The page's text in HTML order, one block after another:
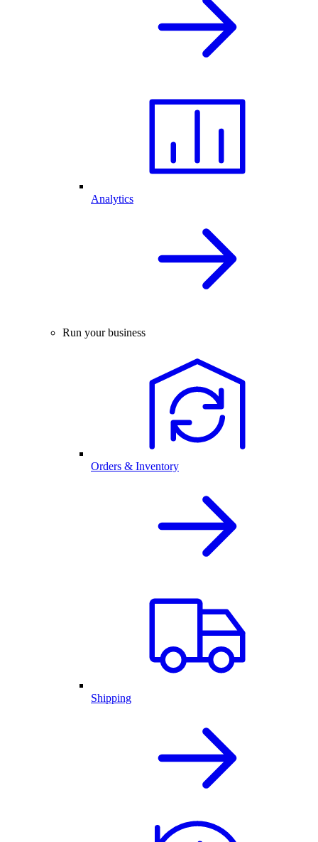
Analytics
Run your business
Orders & Inventory
Shipping